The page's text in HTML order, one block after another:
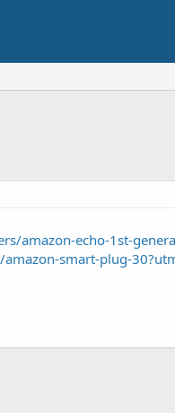
amazon-echo-1st-
smart-plug-